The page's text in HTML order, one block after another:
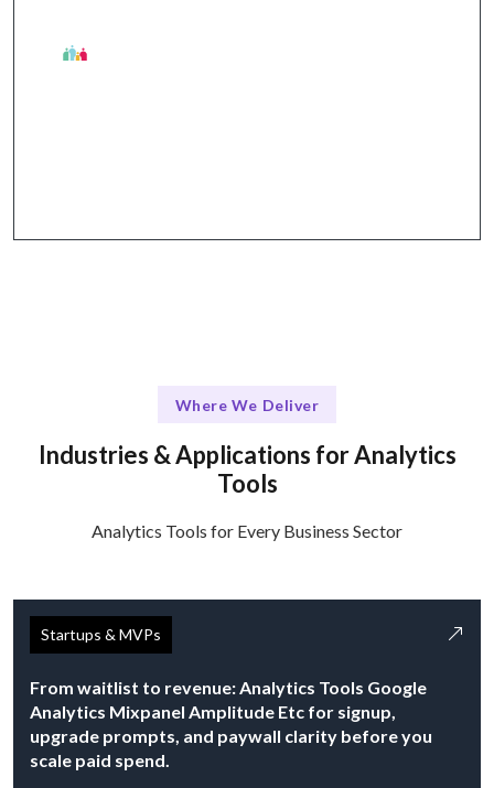
Where We Deliver
Industries & Applications for Analytics
Tools
Analytics Tools for Every Business Sector
Startups & MVPs
From waitlist to revenue: Analytics Tools Google
Analytics Mixpanel Amplitude Etc for signup,
upgrade prompts, and paywall clarity before you
scale paid spend.